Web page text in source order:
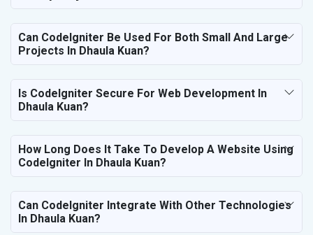
Can CodeIgniter Be Used For Both Small And Large
Projects In Dhaula Kuan?
Is CodeIgniter Secure For Web Development In
Dhaula Kuan?
How Long Does It Take To Develop A Website Using
CodeIgniter In Dhaula Kuan?
Can CodeIgniter Integrate With Other Technologies
In Dhaula Kuan?